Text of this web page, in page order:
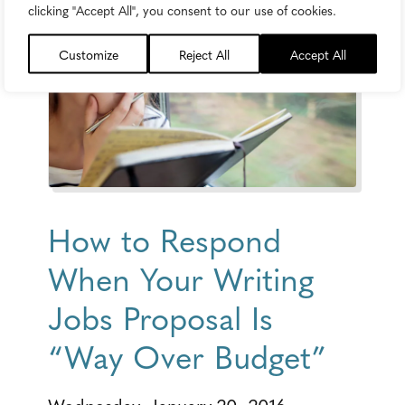
clicking "Accept All", you consent to our use of cookies.
Customize Reject All Accept All
How to Respond
When Your Writing
Jobs Proposal Is
“Way Over Budget”